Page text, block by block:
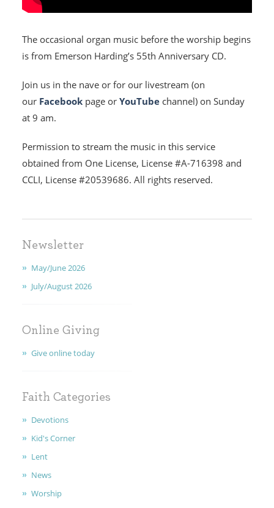
HOME
CALENDAR
MINISTRIES
Newsletter
May/June 2026
July/August 2026
Online Giving
Give online today
Faith Categories
Devotions
Kid's Corner
Lent
News
Worship
The occasional organ music before the worship begins
is from Emerson Harding’s 55th Anniversary CD.
Join us in the nave or for our livestream (on
our Facebookpage or YouTubechannel) on Sunday
at 9 am.
Permission to stream the music in this service
obtained from One License, License #A-716398 and
CCLI, License #20539686. All rights reserved.